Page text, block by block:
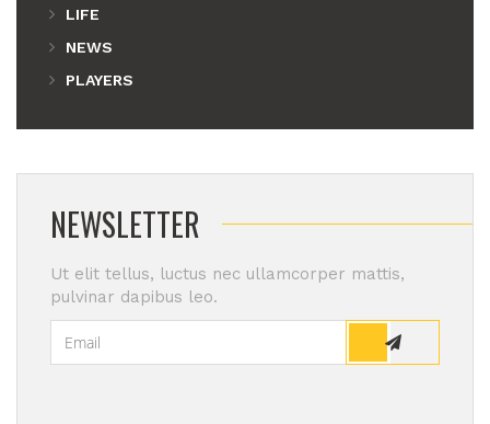
LIFE
NEWS
PLAYERS
NEWSLETTER
Ut elit tellus, luctus nec ullamcorper mattis,
pulvinar dapibus leo.